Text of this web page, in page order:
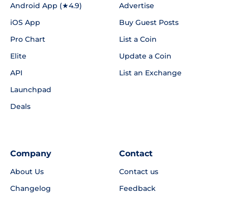
Android App (★4.9)
iOS App
Pro Chart
Elite
API
Launchpad
Deals
Advertise
Buy Guest Posts
List a Coin
Update a Coin
List an Exchange
Company
About Us
Changelog
Contact
Contact us
Feedback